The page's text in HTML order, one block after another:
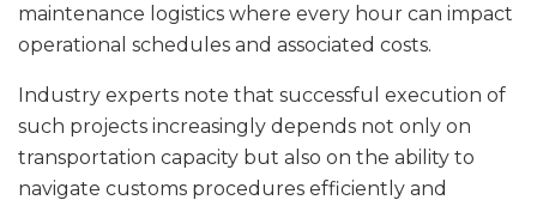
maintenance logistics where every hour can impact
operational schedules and associated costs.
Industry experts note that successful execution of
such projects increasingly depends not only on
transportation capacity but also on the ability to
navigate customs procedures efficiently and